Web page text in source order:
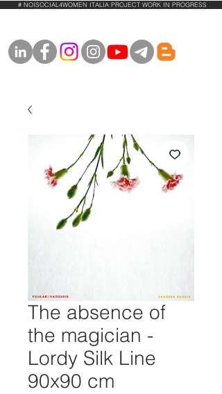
# NOISOCIAL4WOMEN ITALIA PROJECT WORK IN PROGRESS
The absence of
the magician -
Lordy Silk Line
90x90 cm